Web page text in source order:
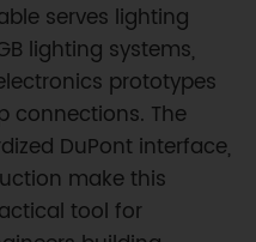
serves lighting
lighting systems,
prototypes
connections. The
DuPont interface,
make this
tool for